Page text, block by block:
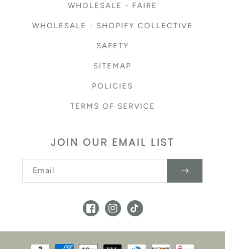
WHOLESALE - FAIRE
WHOLESALE - SHOPIFY COLLECTIVE
SAFETY
SITEMAP
POLICIES
TERMS OF SERVICE
JOIN OUR EMAIL LIST
Email
FacebookInstagram
TikTok
Payment methods